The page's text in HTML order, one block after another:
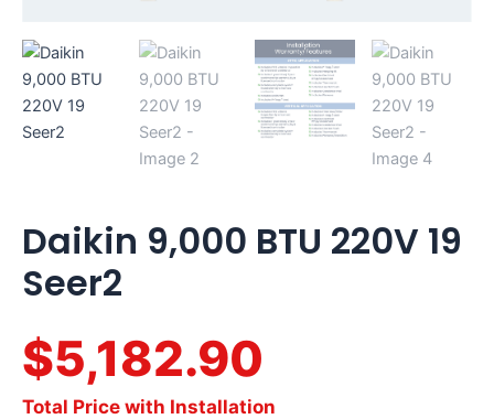
Daikin 9,000 BTU 220V 19
Seer2
$5,182.90
Total Price with Installation